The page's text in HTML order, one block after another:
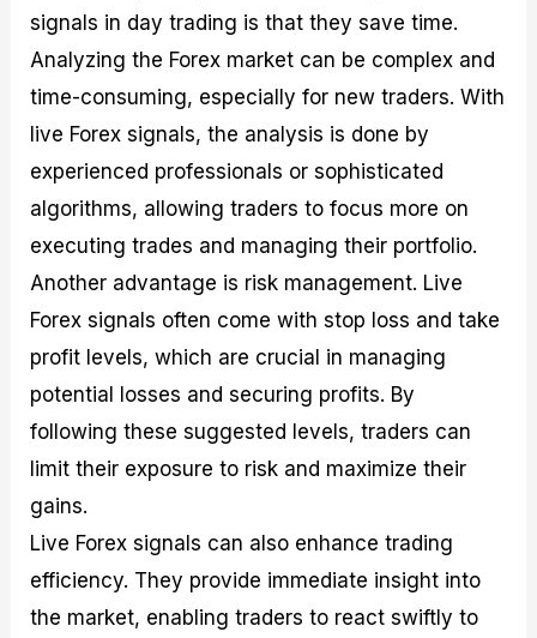
signals in day trading is that they save time.
Analyzing the Forex market can be complex and
time-consuming, especially for new traders. With
live Forex signals, the analysis is done by
experienced professionals or sophisticated
algorithms, allowing traders to focus more on
executing trades and managing their portfolio.
Another advantage is risk management. Live
Forex signals often come with stop loss and take
profit levels, which are crucial in managing
potential losses and securing profits. By
following these suggested levels, traders can
limit their exposure to risk and maximize their
gains.
Live Forex signals can also enhance trading
efficiency. They provide immediate insight into
the market, enabling traders to react swiftly to